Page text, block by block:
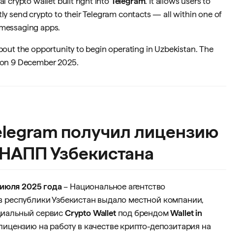
send crypto to their Telegram contacts — all within one of
apps.
the opportunity to begin operating in Uzbekistan. The
9 December 2025.
получил лицензию
Узбекистана
2025 года– Национальное агентство
республики Узбекистан выдало местной компании,
сервис Crypto Walletпод брендомWallet in
на работу в качестве крипто-депозитария на